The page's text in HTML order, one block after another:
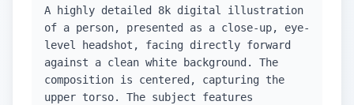
A highly detailed 8k digital illustration
of a person, presented as a close-up, eye-
level headshot, facing directly forward
against a clean white background. The
composition is centered, capturing the
upper torso. The subject features